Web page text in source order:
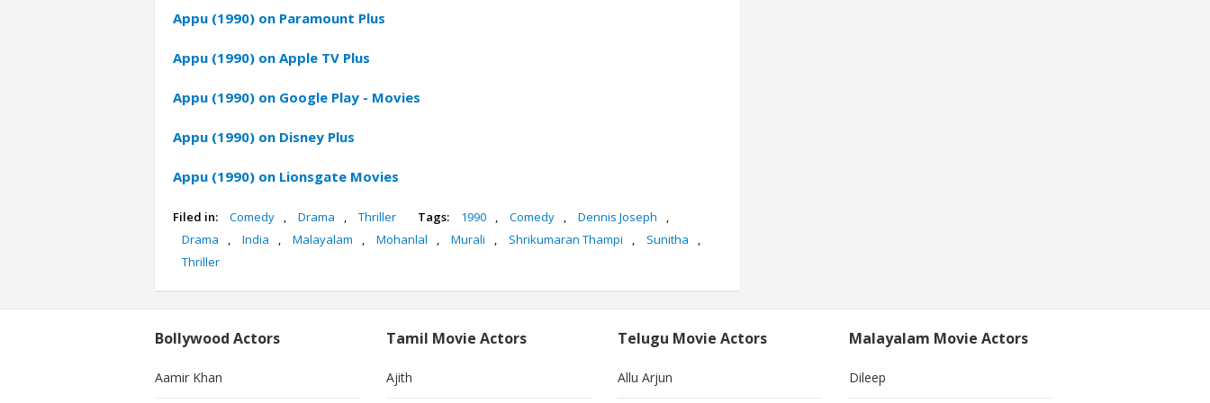
Appu (1990) on Paramount Plus
Appu (1990) on Apple TV Plus
Appu (1990) on Google Play - Movies
Appu (1990) on Disney Plus
Appu (1990) on Lionsgate Movies
Filed in: Comedy , Drama , Thriller Tags: 1990 , Comedy , Dennis Joseph
,
Drama
, India , Malayalam , Mohanlal , Murali , Shrikumaran Thampi , Sunitha
,
Thriller
Bollywood Actors
Aamir Khan
Tamil Movie Actors
Ajith
Telugu Movie Actors
Allu Arjun
Malayalam Movie Actors
Dileep